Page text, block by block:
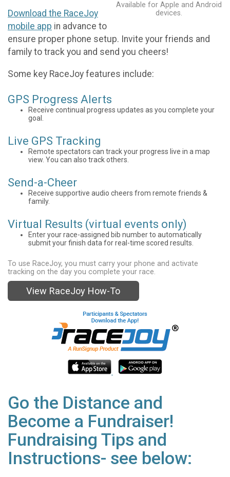
Available for Apple and Android
devices.
Download the RaceJoy
mobile app in advance to
ensure proper phone setup. Invite your friends and
family to track you and send you cheers!
Some key RaceJoy features include:
GPS Progress Alerts
Receive continual progress updates as you complete your
goal.
Live GPS Tracking
Remote spectators can track your progress live in a map
view. You can also track others.
Send-a-Cheer
Receive supportive audio cheers from remote friends &
family.
Virtual Results (virtual events only)
Enter your race-assigned bib number to automatically
submit your finish data for real-time scored results.
To use RaceJoy, you must carry your phone and activate
tracking on the day you complete your race.
View RaceJoy How-To
Go the Distance and
Become a Fundraiser!
Fundraising Tips and
Instructions- see below: